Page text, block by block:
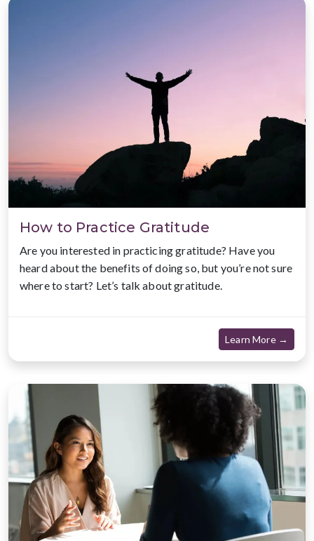
How to Practice Gratitude
Are you interested in practicing gratitude? Have you
heard about the benefits of doing so, but you’re not sure
where to start? Let’s talk about gratitude.
Learn More →